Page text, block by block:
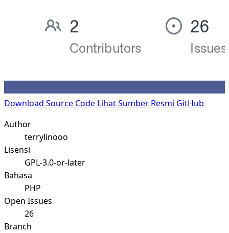
Download Source Code Lihat Sumber Resmi GitHub
Author
terrylinooo
Lisensi
GPL-3.0-or-later
Bahasa
PHP
Open Issues
26
Branch